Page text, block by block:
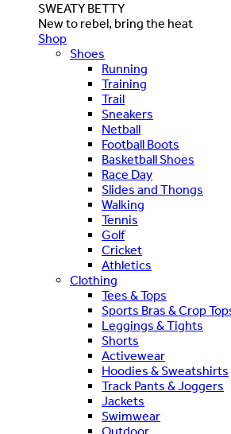
SWEATY BETTY
New to rebel, bring the heat
Shop
Shoes
Running
Training
Trail
Sneakers
Netball
Football Boots
Basketball Shoes
Race Day
Slides and Thongs
Walking
Tennis
Golf
Cricket
Athletics
Clothing
Tees & Tops
Sports Bras & Crop
Leggings & Tights
Shorts
Activewear
Hoodies & Sweatshirts
Track Pants & Joggers
Jackets
Swimwear